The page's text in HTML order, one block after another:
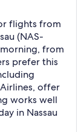
flights from
(NAS-
from
prefer this
offer
works well
in Nassau